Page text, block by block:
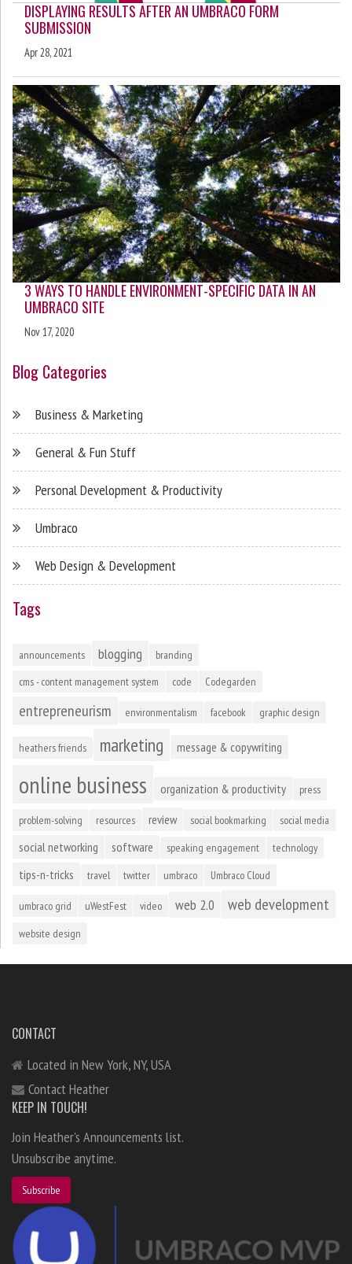
DISPLAYING RESULTS AFTER AN UMBRACO FORM
SUBMISSION
Apr 28, 2021
3 WAYS TO HANDLE ENVIRONMENT-SPECIFIC DATA IN AN
UMBRACO SITE
Nov 17, 2020
Blog Categories
Business & Marketing
General & Fun Stuff
Personal Development & Productivity
Umbraco
Web Design & Development
Tags
announcements blogging
branding
cms - content management system
code Codegarden
entrepreneurism environmentalism facebook graphic design
heathers friends marketing message & copywriting
online business organization & productivity press
problem-solving resources review social bookmarking social media
social networking software speaking engagement technology
tips-n-tricks travel twitter umbraco Umbraco Cloud
umbraco grid uWestFest video web 2.0 web development
website design
CONTACT
Located in New York, NY, USA
Contact Heather
KEEP IN TOUCH!
Join Heather's Announcements list.
Unsubscribe anytime.
Subscribe